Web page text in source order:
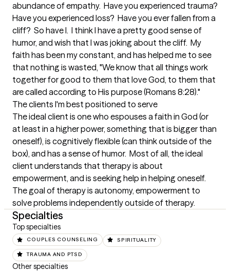
abundance of empathy.  Have you experienced trauma?
Have you experienced loss?  Have you ever fallen from a
cliff?  So have I.  I think I have a pretty good sense of
humor, and wish that I was joking about the cliff.  My
faith has been my constant, and has helped me to see
that nothing is wasted, "We know that all things work
together for good to them that love God, to them that
are called according to His purpose (Romans 8:28)."
The clients I'm best positioned to serve
The ideal client is one who espouses a faith in God (or
at least in a higher power, something that is bigger than
oneself), is cognitively flexible (can think outside of the
box), and has a sense of humor.  Most of all, the ideal
client understands that therapy is about
empowerment, and is seeking help in helping oneself.
The goal of therapy is autonomy, empowerment to
solve problems independently outside of therapy.
Specialties
Top specialties
COUPLES COUNSELING SPIRITUALITY
TRAUMA AND PTSD
Other specialties